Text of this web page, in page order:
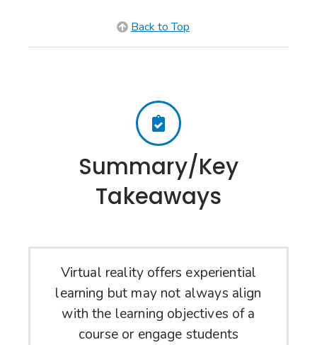
Back to Top
Summary/Key
Takeaways
Virtual reality offers experiential
learning but may not always align
with the learning objectives of a
course or engage students